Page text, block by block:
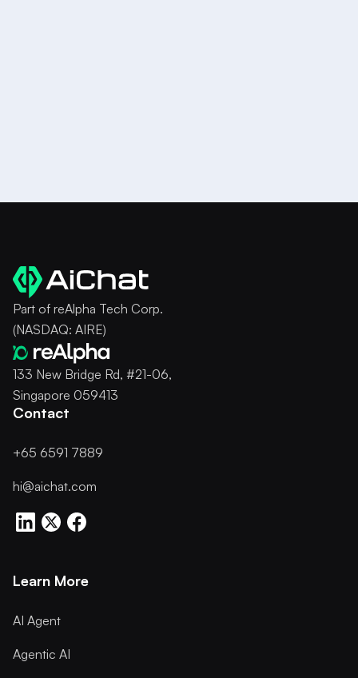
Part of reAlpha Tech Corp.
(NASDAQ: AIRE)
133 New Bridge Rd, #21-06,
Singapore 059413
Contact
+65 6591 7889
hi@aichat.com
Learn More
AI Agent
Agentic AI